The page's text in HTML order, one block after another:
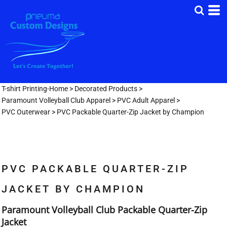
T-shirt Printing-Home > Decorated Products >
Paramount Volleyball Club Apparel > PVC Adult Apparel >
PVC Outerwear > PVC Packable Quarter-Zip Jacket by Champion
PVC PACKABLE QUARTER-ZIP
JACKET BY CHAMPION
Paramount Volleyball Club Packable Quarter-Zip
Jacket